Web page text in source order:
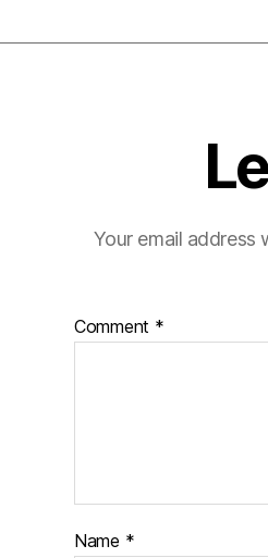
Your email address
Comment *
Name *